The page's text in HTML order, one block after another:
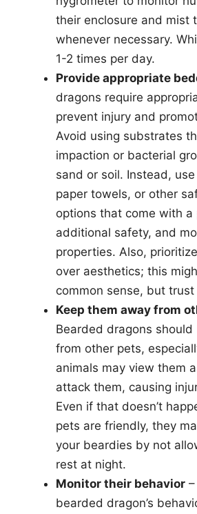
their enclosure and mist
whenever necessary.
1-2 times per day.
Provide appropriate
dragons require
prevent injury and
Avoid using substrates
impaction or bacterial
sand or soil. Instead,
paper towels, or other
options that come with a
additional safety, and
properties. Also,
over aesthetics; this
common sense, but trust
Keep them away from
Bearded dragons
from other pets,
animals may view them
attack them, causing
Even if that doesn’t
pets are friendly, they
your beardies by not
rest at night.
Monitor their behavior
bearded dragon’s